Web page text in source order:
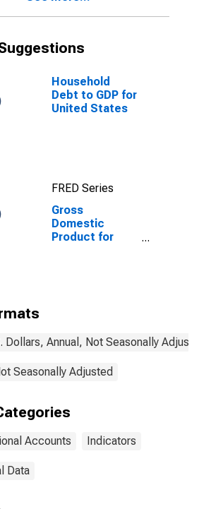
Household
Debt to GDP for
United States
FRED Series
Gross
Domestic
Product for
Dollars, Annual, Not Seasonally Adjusted
Seasonally Adjusted
Accounts Indicators
Data